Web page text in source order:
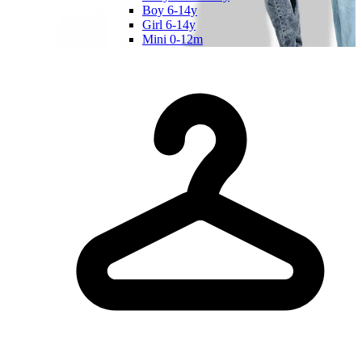
Boy 6-14y
Girl 6-14y
Mini 0-12m